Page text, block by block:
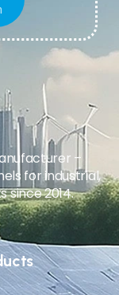
–
for industrial,
since 2014.